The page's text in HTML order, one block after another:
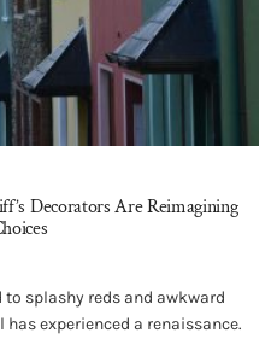
Decorators Are Reimagining
splashy reds and awkward
experienced a renaissance.